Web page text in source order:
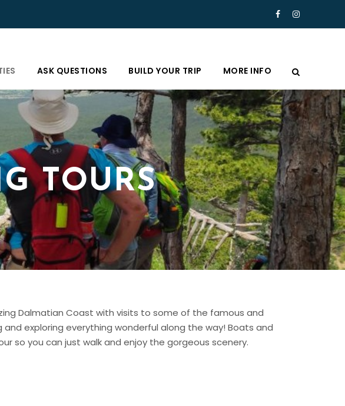
ASK QUESTIONS BUILD YOUR TRIP MORE INFO
TOURS
Dalmatian Coast with visits to some of the famous and
exploring everything wonderful along the way! Boats and
so you can just walk and enjoy the gorgeous scenery.